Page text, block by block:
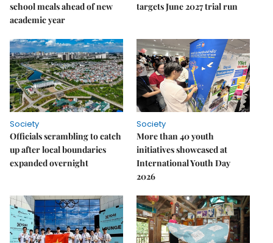
school meals ahead of new
academic year
targets June 2027 trial run
Society
Officials scrambling to catch
up after local boundaries
expanded overnight
Society
More than 40 youth
initiatives showcased at
International Youth Day
2026